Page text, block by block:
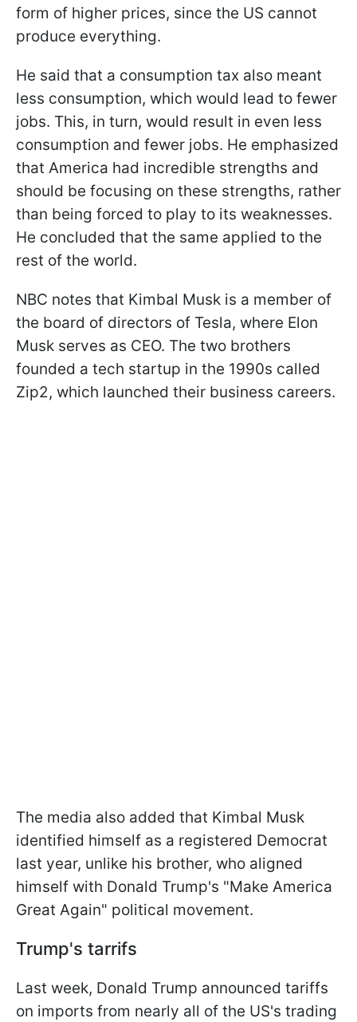
form of higher prices, since the US cannot
produce everything.
He said that a consumption tax also meant
less consumption, which would lead to fewer
jobs. This, in turn, would result in even less
consumption and fewer jobs. He emphasized
that America had incredible strengths and
should be focusing on these strengths, rather
than being forced to play to its weaknesses.
He concluded that the same applied to the
rest of the world.
NBC notes that Kimbal Musk is a member of
the board of directors of Tesla, where Elon
Musk serves as CEO. The two brothers
founded a tech startup in the 1990s called
Zip2, which launched their business careers.
The media also added that Kimbal Musk
identified himself as a registered Democrat
last year, unlike his brother, who aligned
himself with Donald Trump's "Make America
Great Again" political movement.
Trump's tarrifs
Last week, Donald Trump announced tariffs
on imports from nearly all of the US's trading